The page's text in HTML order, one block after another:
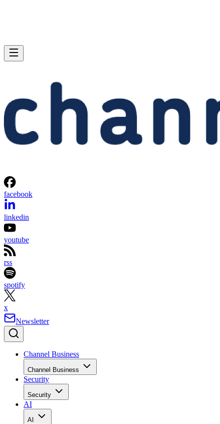
facebook
linkedin
youtube
rss
spotify
x
Newsletter
Channel Business
Channel Business
Security
Security
AI
AI